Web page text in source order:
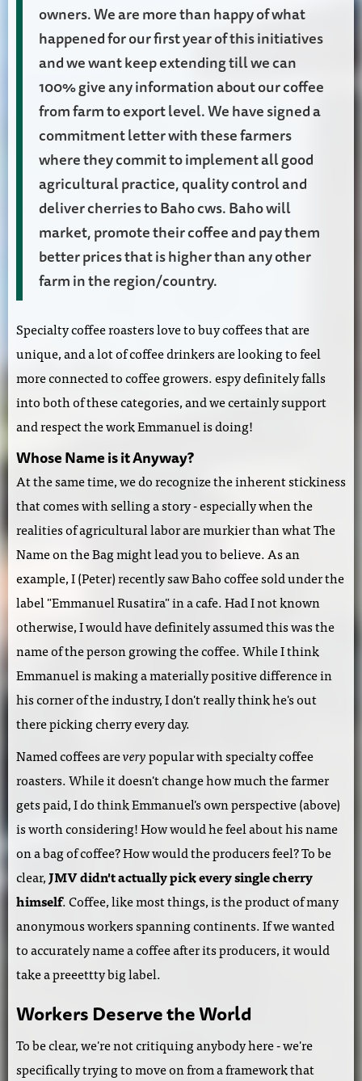
owners. We are more than happy of what
happened for our first year of this initiatives
and we want keep extending till we can
100% give any information about our coffee
from farm to export level. We have signed a
commitment letter with these farmers
where they commit to implement all good
agricultural practice, quality control and
deliver cherries to Baho cws. Baho will
market, promote their coffee and pay them
better prices that is higher than any other
farm in the region/country.
Specialty coffee roasters love to buy coffees that are
unique, and a lot of coffee drinkers are looking to feel
more connected to coffee growers. espy definitely falls
into both of these categories, and we certainly support
and respect the work Emmanuel is doing!
Whose Name is it Anyway?
At the same time, we do recognize the inherent stickiness
that comes with selling a story - especially when the
realities of agricultural labor are murkier than what The
Name on the Bag might lead you to believe. As an
example, I (Peter) recently saw Baho coffee sold under the
label "Emmanuel Rusatira" in a cafe. Had I not known
otherwise, I would have definitely assumed this was the
name of the person growing the coffee. While I think
Emmanuel is making a materially positive difference in
his corner of the industry, I don't really think he's out
there picking cherry every day.
Named coffees areverypopular with specialty coffee
roasters. While it doesn't change how much the farmer
gets paid, I do think Emmanuel's own perspective (above)
is worth considering! How would he feel about his name
on a bag of coffee? How would the producers feel? To be
clear,JMV didn't actually pick every single cherry
himself. Coffee, like most things, is the product of many
anonymous workers spanning continents. If we wanted
to accurately name a coffee after its producers, it would
take a preeettty big label.
Workers Deserve the World
To be clear, we're not critiquing anybody here - we're
specifically trying to move on from a framework that